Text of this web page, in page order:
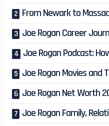
From Newark to
Joe Rogan Career
Joe Rogan Podcast:
Joe Rogan Movies and
Joe Rogan Net Worth
Joe Rogan Family,